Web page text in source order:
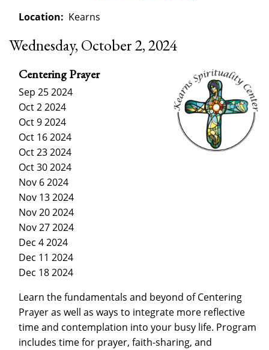
Location: Kearns
Wednesday, October 2, 2024
Centering Prayer
Sep 25 2024
Oct 2 2024
Oct 9 2024
Oct 16 2024
Oct 23 2024
Oct 30 2024
Nov 6 2024
Nov 13 2024
Nov 20 2024
Nov 27 2024
Dec 4 2024
Dec 11 2024
Dec 18 2024
Learn the fundamentals and beyond of Centering
Prayer as well as ways to integrate more reflective
time and contemplation into your busy life. Program
includes time for prayer, faith-sharing, and